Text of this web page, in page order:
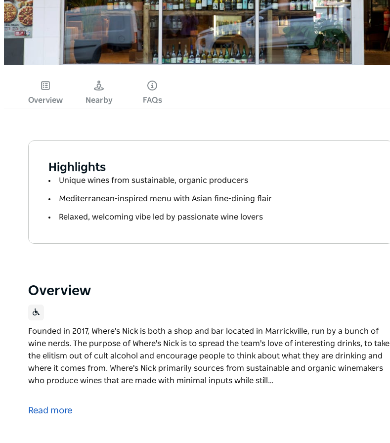
Overview Nearby FAQs
Highlights
Unique wines from sustainable, organic producers
Mediterranean-inspired menu with Asian fine-dining flair
Relaxed, welcoming vibe led by passionate wine lovers
Overview
Founded in 2017, Where's Nick is both a shop and bar located in Marrickville, run by a bunch of
wine nerds. The purpose of Where's Nick is to spread the team's love of interesting drinks, to take
the elitism out of cult alcohol and encourage people to think about what they are drinking and
where it comes from. Where's Nick primarily sources from sustainable and organic winemakers
who produce wines that are made with minimal inputs while still…
wine nerds.
Read more